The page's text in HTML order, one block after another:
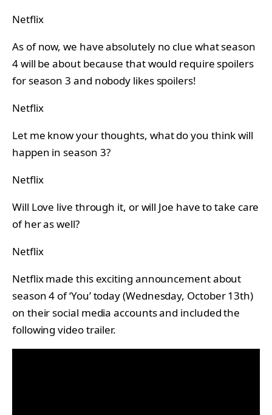
Netflix
As of now, we have absolutely no clue what season
4 will be about because that would require spoilers
for season 3 and nobody likes spoilers!
Netflix
Let me know your thoughts, what do you think will
happen in season 3?
Netflix
Will Love live through it, or will Joe have to take care
of her as well?
Netflix
Netflix made this exciting announcement about
season 4 of ‘You’ today (Wednesday, October 13th)
on their social media accounts and included the
following video trailer.